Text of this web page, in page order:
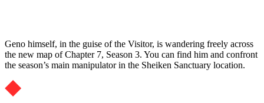
Geno himself, in the guise of the Visitor, is wandering freely across
the new map of Chapter 7, Season 3. You can find him and confront
the season’s main manipulator in the Sheiken Sanctuary location.